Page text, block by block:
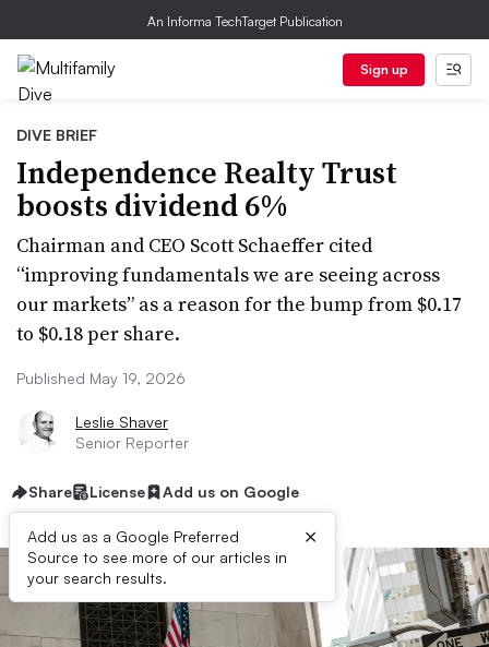
An Informa TechTarget Publication
Sign up
DIVE BRIEF
Independence Realty Trust
boosts dividend 6%
Chairman and CEO Scott Schaeffer cited
“improving fundamentals we are seeing across
our markets” as a reason for the bump from $0.17
to $0.18 per share.
Published May 19, 2026
Leslie Shaver
Senior Reporter
Share License Add us on Google
Add us as a Google Preferred
Source to see more of our articles in
your search results.
×